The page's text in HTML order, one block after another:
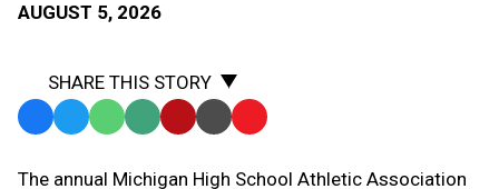
AUGUST 5, 2026
SHARE THIS STORY
Facebook
TwitterWhatsApp
SMS Email Print Copy
The annual Michigan High School Athletic Association